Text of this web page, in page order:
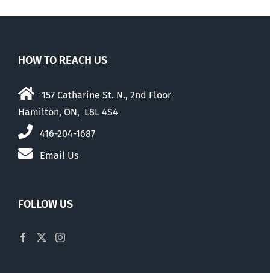
HOW TO REACH US
157 Catharine St. N., 2nd Floor
Hamilton, ON, L8L 4S4
416-204-1687
Email Us
FOLLOW US